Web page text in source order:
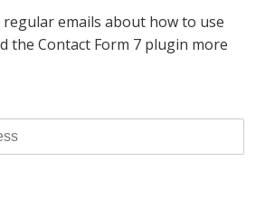
emails about how to use
the Contact Form 7 plugin more